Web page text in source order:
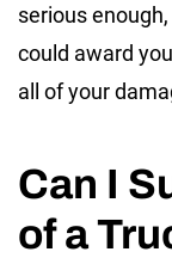
serious
could award
all of your
Can I
of a